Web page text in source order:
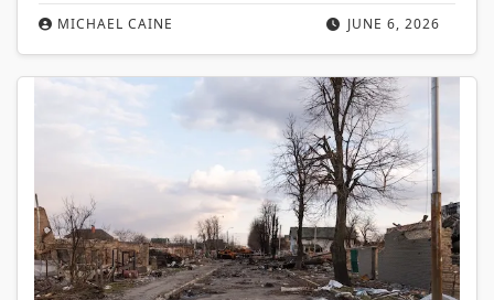
JUNE 6, 2026
MICHAEL CAINE